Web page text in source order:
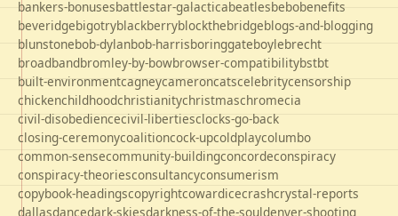
bankers-bonusesbattlestar-galacticabeatlesbebobenefits
beveridgebigotryblackberryblockthebridgeblogs-and-blogging
blunstonebob-dylanbob-harrisboringgateboylebrecht
broadbandbromley-by-bowbrowser-compatibilitybstbt
built-environmentcagneycameroncatscelebritycensorship
chickenchildhoodchristianitychristmaschromecia
civil-disobediencecivil-libertiesclocks-go-back
closing-ceremonycoalitioncock-upcoldplaycolumbo
common-sensecommunity-buildingconcordeconspiracy
conspiracy-theoriesconsultancyconsumerism
copybook-headingscopyrightcowardicecrashcrystal-reports
dallasdancedark-skiesdarkness-of-the-souldenver-shooting